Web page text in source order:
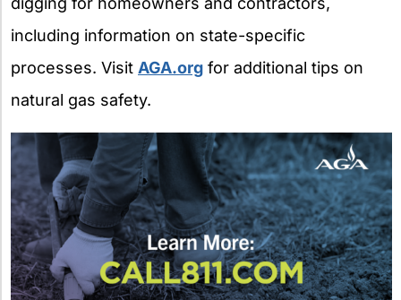
including information on state-specific
processes. Visit AGA.org for additional tips on
natural gas safety.